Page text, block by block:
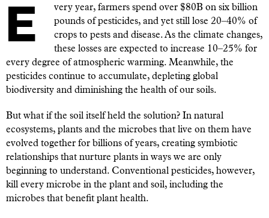
Every year, farmers spend over $80B on six billion
pounds of pesticides, and yet still lose 20–40% of
crops to pests and disease. As the climate changes,
these losses are expected to increase 10–25% for
every degree of atmospheric warming. Meanwhile, the
pesticides continue to accumulate, depleting global
biodiversity and diminishing the health of our soils.
But what if the soil itself held the solution? In natural
ecosystems, plants and the microbes that live on them have
evolved together for billions of years, creating symbiotic
relationships that nurture plants in ways we are only
beginning to understand. Conventional pesticides, however,
kill every microbe in the plant and soil, including the
microbes that benefit plant health.